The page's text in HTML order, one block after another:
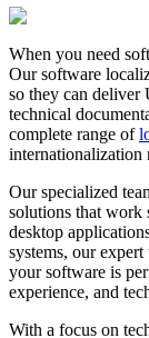
When you need
Our software
so they can deliver
technical
complete range of
internationalization
Our specialized
solutions that work
desktop
systems, our
your software is
experience, and
With a focus on